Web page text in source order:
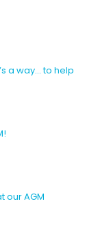
a way… to help
our AGM